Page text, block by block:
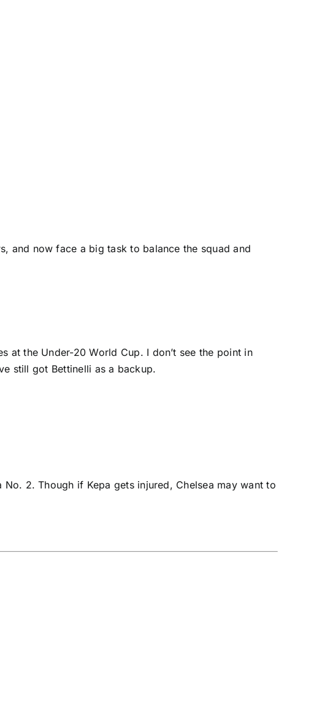
and now face a big task to balance the squad and
at the Under-20 World Cup. I don’t see the point in
still got Bettinelli as a backup.
2. Though if Kepa gets injured, Chelsea may want to